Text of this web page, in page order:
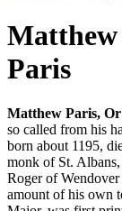
Paris
Matthew Paris,
so called from his
born about 1195,
monk of St.
Roger of
amount of his own